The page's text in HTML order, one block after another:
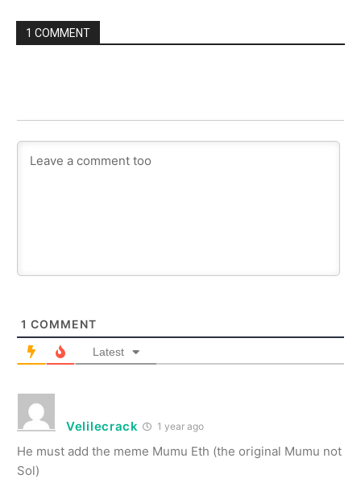
1 COMMENT
1 COMMENT
Latest
Velilecrack 1 year ago
He must add the meme Mumu Eth (the original Mumu not
Sol)